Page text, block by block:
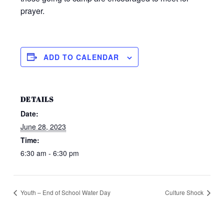
prayer.
ADD TO CALENDAR
DETAILS
Date:
June 28, 2023
Time:
6:30 am - 6:30 pm
Youth – End of School Water Day Culture Shock